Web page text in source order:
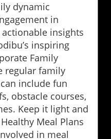
dynamic
in
insights
inspiring
Family
regular family
include fun
obstacle courses,
Keep it light and
Meal Plans
in meal